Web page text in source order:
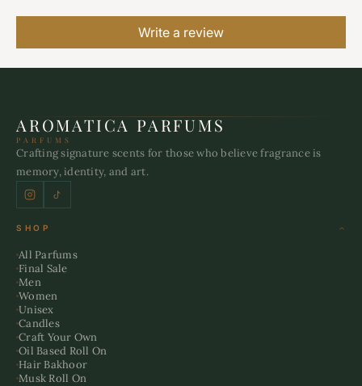
Write a review
AROMATICA PARFUMS
PARFUMS
Crafting signature scents for those who believe fragrance is
memory, identity, and art.
SHOP
All Parfums
Final Sale
Men
Women
Unisex
Candles
Craft Your Own
Oil Based Roll On
Hair Bakhoor
Musk Roll On